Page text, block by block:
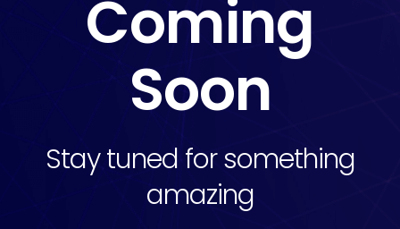
Coming
Soon
Stay tuned for something
amazing